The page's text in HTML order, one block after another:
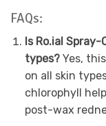
FAQs:
Is Ro.ial
types?Yes,
on all skin
chlorophyll
post-wax